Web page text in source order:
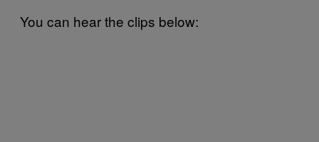
You can hear the clips below: